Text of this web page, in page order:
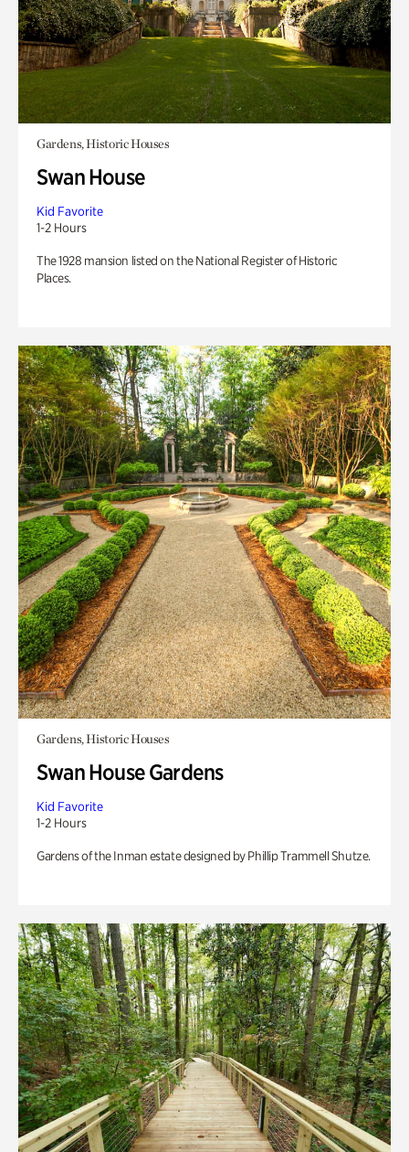
Gardens, Historic Houses
Swan House
Kid Favorite
1-2 Hours
The 1928 mansion listed on the National Register of Historic
Places.
Gardens, Historic Houses
Swan House Gardens
Kid Favorite
1-2 Hours
Gardens of the Inman estate designed by Phillip Trammell Shutze.